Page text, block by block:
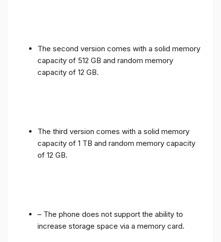
The second version comes with a solid memory
capacity of 512 GB and random memory
capacity of 12 GB.
The third version comes with a solid memory
capacity of 1 TB and random memory capacity
of 12 GB.
– The phone does not support the ability to
increase storage space via a memory card.